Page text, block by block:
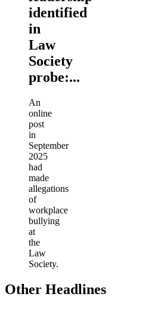
identified
in
Law
Society
probe:...
An
online
post
in
September
2025
had
made
allegations
of
workplace
bullying
at
the
Law
Society.
Other Headlines